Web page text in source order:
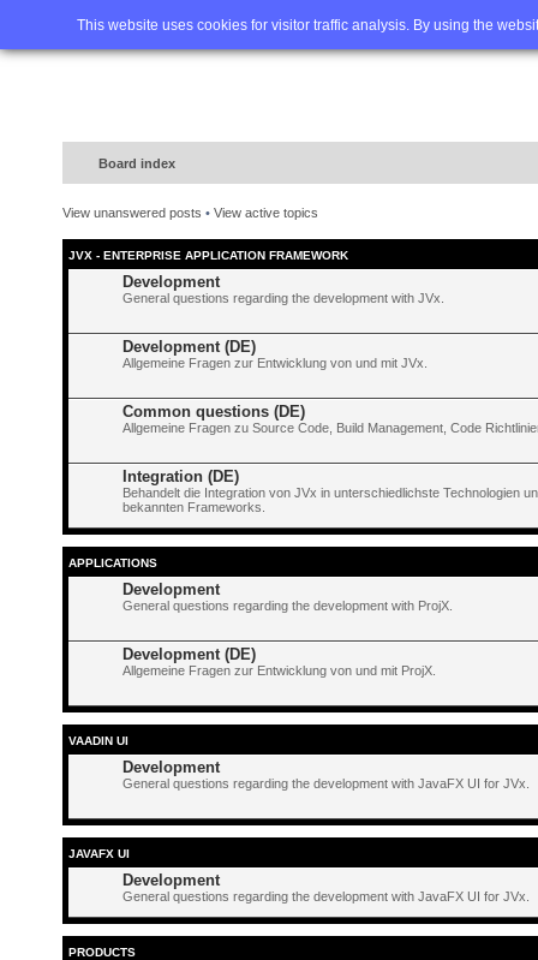
This website uses cookies for visitor traffic analysis. By using the
Home FAQ Advanced
Board index
View unanswered posts • View active topics
JVX - ENTERPRISE APPLICATION FRAMEWORK
Development
General questions regarding the development with JVx.
Development (DE)
Allgemeine Fragen zur Entwicklung von und mit JVx.
Common questions (DE)
Allgemeine Fragen zu Source Code, Build Management, Code
Integration (DE)
Behandelt die Integration von JVx in unterschiedlichste Technologien
bekannten Frameworks.
APPLICATIONS
Development
General questions regarding the development with ProjX.
Development (DE)
Allgemeine Fragen zur Entwicklung von und mit ProjX.
VAADIN UI
Development
General questions regarding the development with JavaFX UI for JVx.
JAVAFX UI
Development
General questions regarding the development with JavaFX UI for JVx.
PRODUCTS